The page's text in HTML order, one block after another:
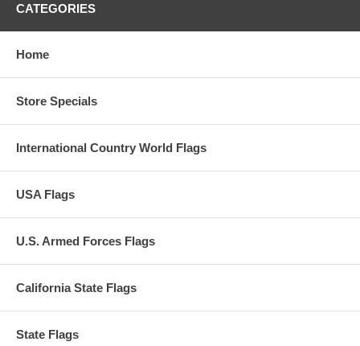
CATEGORIES
Home
Store Specials
International Country World Flags
USA Flags
U.S. Armed Forces Flags
California State Flags
State Flags